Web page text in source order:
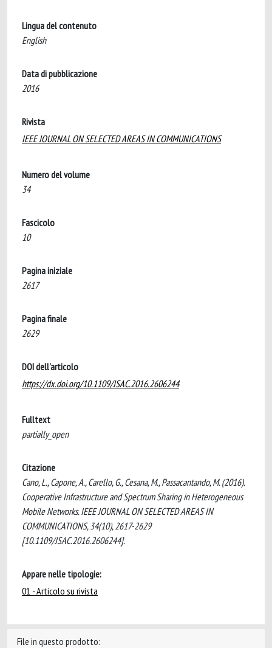
Lingua del contenuto
English
Data di pubblicazione
2016
Rivista
IEEE JOURNAL ON SELECTED AREAS IN COMMUNICATIONS
Numero del volume
34
Fascicolo
10
Pagina iniziale
2617
Pagina finale
2629
DOI dell'articolo
https://dx.doi.org/10.1109/JSAC.2016.2606244
Fulltext
partially_open
Citazione
Cano, L., Capone, A., Carello, G., Cesana, M., Passacantando, M. (2016).
Cooperative Infrastructure and Spectrum Sharing in Heterogeneous
Mobile Networks. IEEE JOURNAL ON SELECTED AREAS IN
COMMUNICATIONS, 34(10), 2617-2629
[10.1109/JSAC.2016.2606244].
Appare nelle tipologie:
01 - Articolo su rivista
File in questo prodotto: